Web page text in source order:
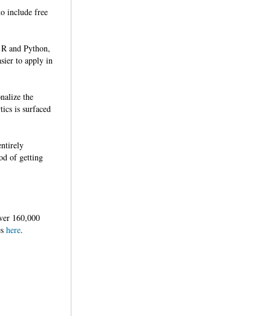
include free
and Python,
to apply in
the
is surfaced
of getting
160,000
here.